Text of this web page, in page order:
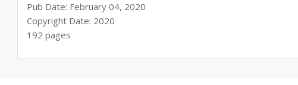
Pub Date: February 04, 2020
Copyright Date: 2020
192 pages